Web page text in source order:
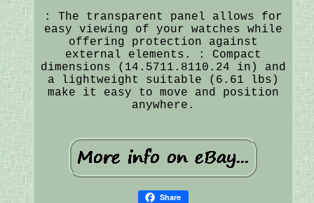
: The transparent panel allows for
easy viewing of your watches while
offering protection against
external elements. : Compact
dimensions (14.5711.8110.24 in) and
a lightweight suitable (6.61 lbs)
make it easy to move and position
anywhere.
Share